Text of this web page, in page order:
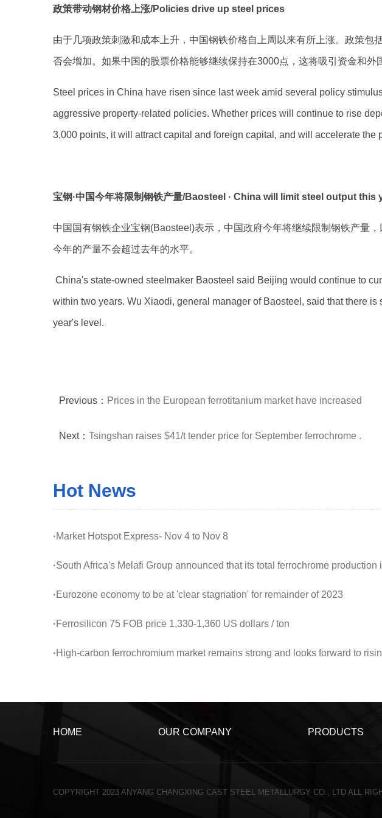
政策带动钢材价格上涨/Policies drive up steel prices
由于几项政策刺激和成本上升，中国钢铁价格自上周以来有所上涨。政策
否会增加。如果中国的股票价格能够继续保持在3000点，这将吸引资金和外
Steel prices in China have risen since last week amid several policy
aggressive property-related policies. Whether prices will continue to rise
3,000 points, it will attract capital and foreign capital, and will accelerate
宝钢·中国今年将限制钢铁产量/Baosteel · China will limit steel output this
中国国有钢铁企业宝钢(Baosteel)表示，中国政府今年将继续限制钢铁产量
今年的产量不会超过去年的水平。
China's state-owned steelmaker Baosteel said Beijing would continue to
within two years. Wu Xiaodi, general manager of Baosteel, said that there
year's level.
Previous： Prices in the European ferrotitanium market have increased
Next： Tsingshan raises $41/t tender price for September ferrochrome .
Hot News
·Market Hotspot Express- Nov 4 to Nov 8
·South Africa's Melafi Group announced that its total ferrochrome production in the first half of 2024 was 154,000 tons, a year-on-year decrease of
·Eurozone economy to be at 'clear stagnation' for remainder of 2023
·Ferrosilicon 75 FOB price 1,330-1,360 US dollars / ton
·High-carbon ferrochromium market remains strong and looks forward to rising
HOME OUR COMPANY PRODUCTS
COPYRIGHT 2023 ANYANG CHANGXING CAST STEEL METALLURGY CO., LTD ALL